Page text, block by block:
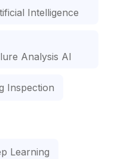
Intelligence
Analysis AI
Inspection
Learning